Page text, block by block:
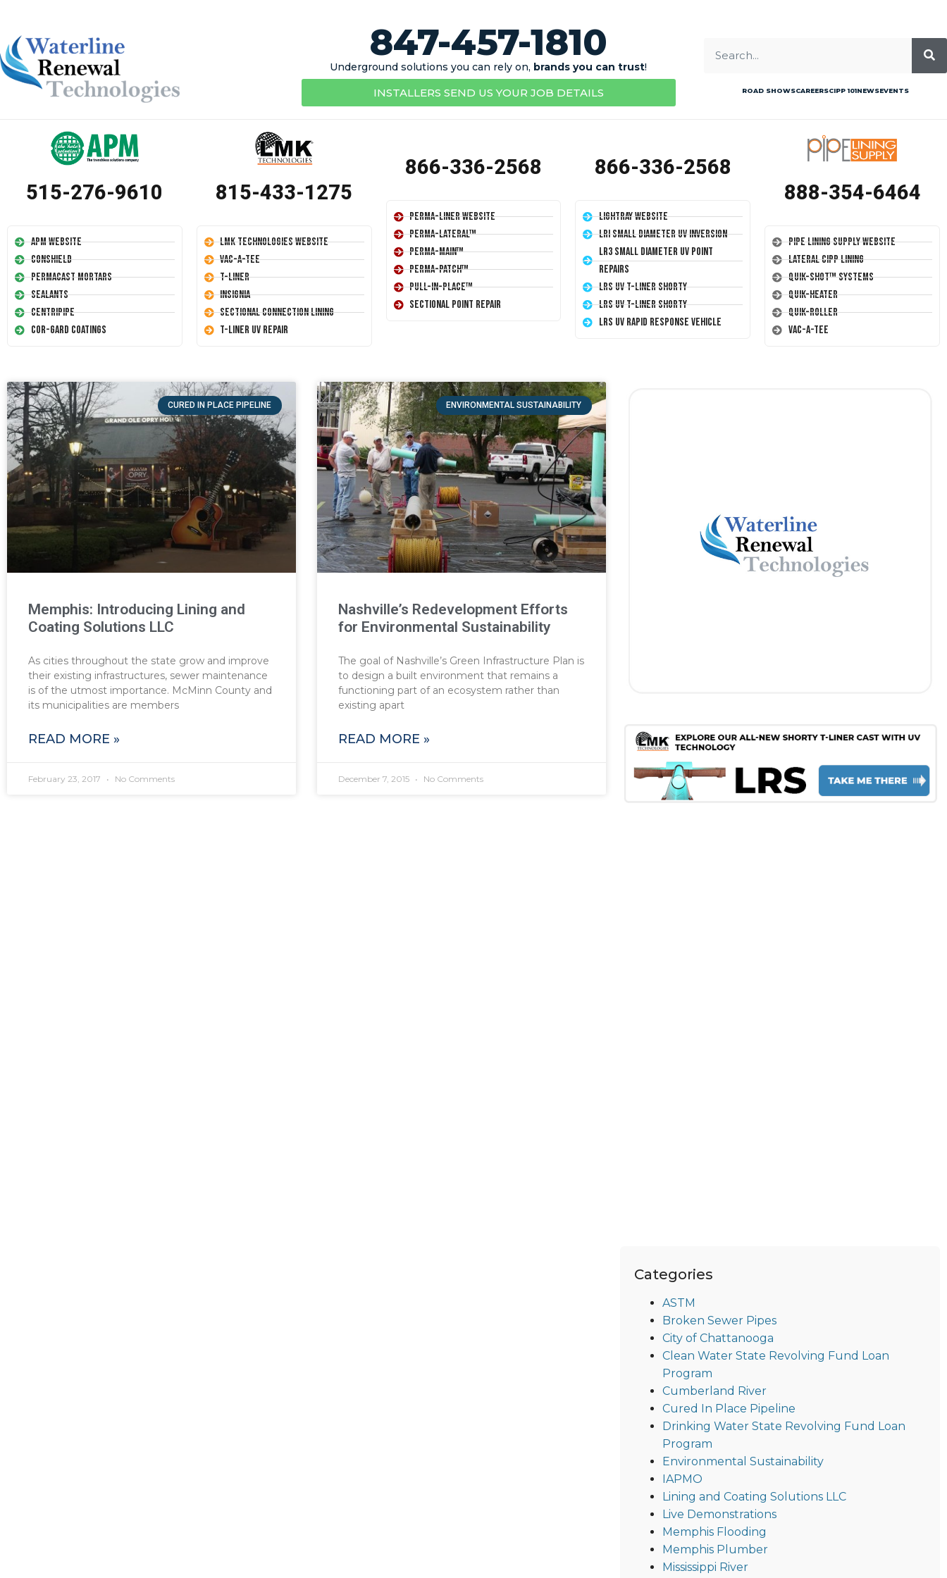
847-457-1810
Underground solutions you can rely on, brands you can trust!
INSTALLERS SEND US YOUR JOB DETAILS ROAD SHOWSCAREERSCIPP 101NEWSEVENTS
515-276-9610
APM Website
Conshield
Permacast Mortars
Sealants
Centripipe
Cor-Gard Coatings
815-433-1275
LMK Technologies Website
Vac-A-Tee
T-Liner
Insignia
Sectional Connection Lining
T-Liner UV Repair
866-336-2568
Perma-Liner Website
Perma-Lateral™
Perma-Main™
Perma-Patch™
Pull-In-Place™
Sectional Point Repair
866-336-2568
LightRay Website
LRI Small Diameter UV Inversion
LR3 Small Diameter UV Point
Repairs
LRS UV T-Liner Shorty
LRS UV T-Liner Shorty
LRS UV Rapid Response Vehicle
888-354-6464
Pipe Lining Supply Website
Lateral CIPP Lining
Quik-Shot™ Systems
Quik-Heater
Quik-Roller
Vac-A-Tee
CURED IN PLACE PIPELINE
Memphis: Introducing Lining and
Coating Solutions LLC
As cities throughout the state grow and improve
their existing infrastructures, sewer maintenance
is of the utmost importance. McMinn County and
its municipalities are members
READ MORE »
February 23, 2017 No Comments
ENVIRONMENTAL SUSTAINABILITY
Nashville’s Redevelopment Efforts
for Environmental Sustainability
The goal of Nashville’s Green Infrastructure Plan is
to design a built environment that remains a
functioning part of an ecosystem rather than
existing apart
READ MORE »
December 7, 2015 No Comments
Categories
ASTM
Broken Sewer Pipes
City of Chattanooga
Clean Water State Revolving Fund Loan
Program
Cumberland River
Cured In Place Pipeline
Drinking Water State Revolving Fund Loan
Program
Environmental Sustainability
IAPMO
Lining and Coating Solutions LLC
Live Demonstrations
Memphis Flooding
Memphis Plumber
Mississippi River